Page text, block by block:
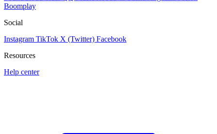
Boomplay
Social
Instagram TikTok X (Twitter) Facebook
Resources
Help center